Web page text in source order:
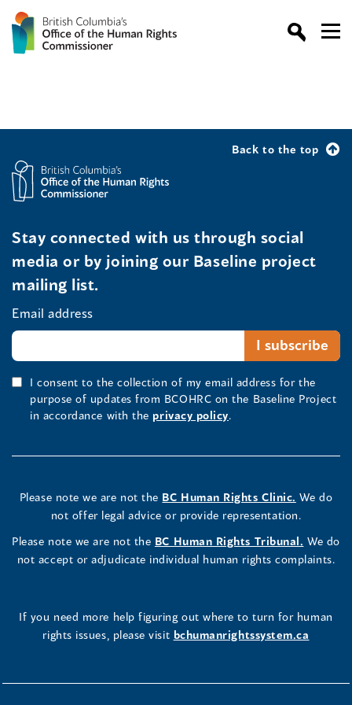
Back to the top
Stay connected with us through social
media or by joining our Baseline project
mailing list.
Email address
I consent to the collection of my email address for the
purpose of updates from BCOHRC on the Baseline Project
in accordance with the privacy policy.
Please note we are not the BC Human Rights Clinic. We do
not offer legal advice or provide representation.
Please note we are not the BC Human Rights Tribunal. We do
not accept or adjudicate individual human rights complaints.
If you need more help figuring out where to turn for human
rights issues, please visit bchumanrightssystem.ca